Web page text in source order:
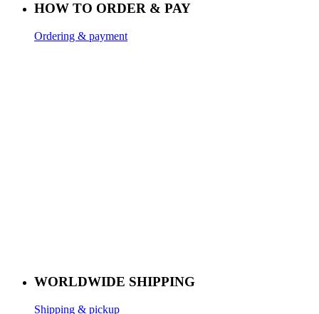
HOW TO ORDER & PAY
Ordering & payment
WORLDWIDE SHIPPING
Shipping & pickup